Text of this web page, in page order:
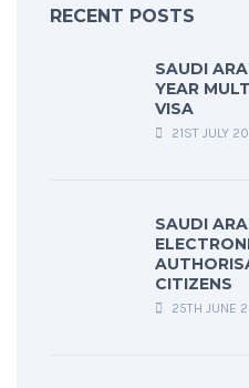
RECENT POSTS
SAUDI
YEAR
VISA
21ST JULY
SAUDI
CITIZENS
25TH JUNE